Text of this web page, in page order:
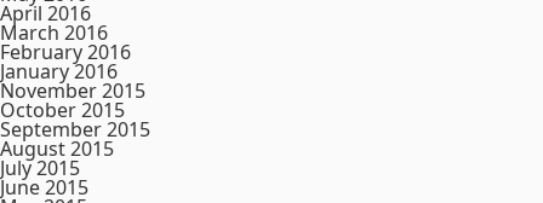
April 2016
March 2016
February 2016
January 2016
November 2015
October 2015
September 2015
August 2015
July 2015
June 2015